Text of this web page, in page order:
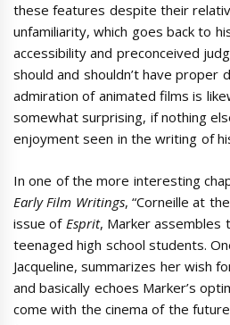
these features despite their
unfamiliarity, which goes back to
accessibility and preconceived
should and shouldn’t have proper
admiration of animated films is
somewhat surprising, if nothing
enjoyment seen in the writing of
In one of the more interesting
Early Film Writings, “Corneille at
issue of Esprit, Marker assembles
teenaged high school students.
Jacqueline, summarizes her wish
and basically echoes Marker’s
come with the cinema of the